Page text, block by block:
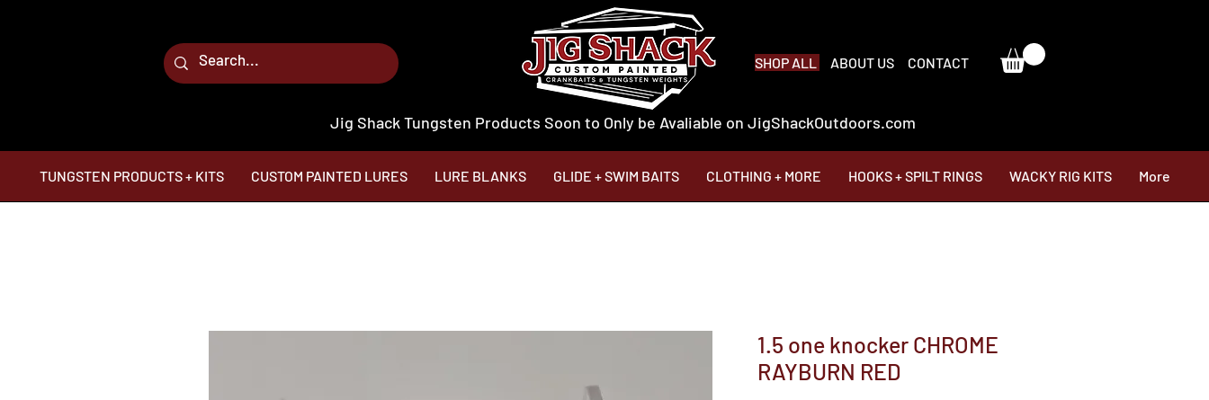
SHOP ALL ABOUT US CONTACT
Jig Shack Tungsten Products Soon to Only be Avaliable on JigShackOutdoors.com
TUNGSTEN PRODUCTS + KITS CUSTOM PAINTED LURES LURE BLANKS GLIDE + SWIM BAITS CLOTHING + MORE HOOKS + SPILT RINGS WACKY RIG KITS More
1.5 one knocker CHROME
RAYBURN RED